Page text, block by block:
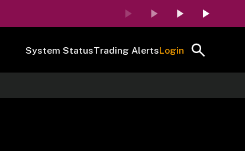
System StatusTrading AlertsLogin